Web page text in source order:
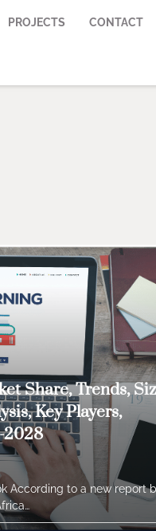
PROJECTS CONTACT
Share, Trends,
Key Players,
2028
According to a new report